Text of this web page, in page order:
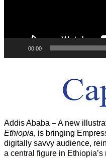
00:00
Addis Ababa – A new
Ethiopia, is bringing
digitally savvy audience,
a central figure in